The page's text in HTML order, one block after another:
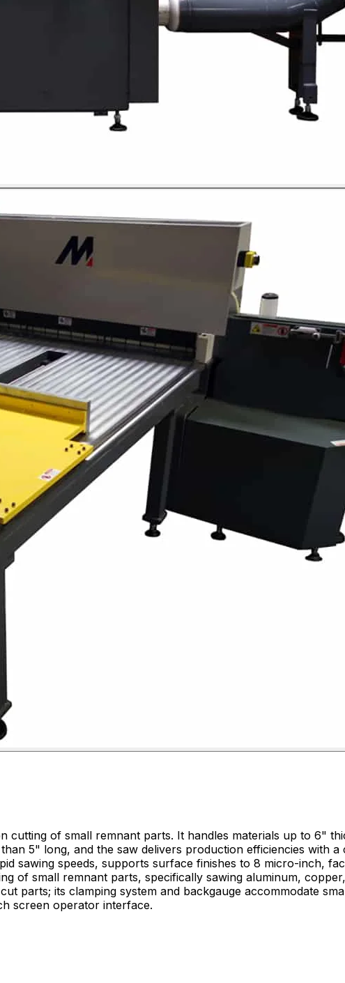
of small remnant parts. It handles materials up to 6"
5" long, and the saw delivers production efficiencies with a
parts; its clamping system and backgauge accommodate
screen operator interface.